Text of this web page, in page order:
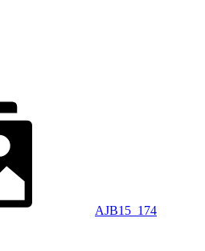
AJB15_174